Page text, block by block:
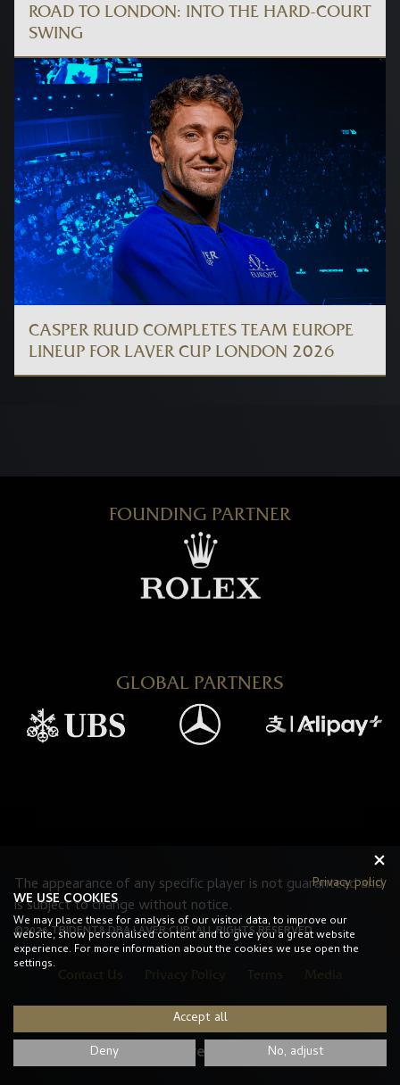
ROAD TO LONDON: INTO THE HARD-COURT
SWING
CASPER RUUD COMPLETES TEAM EUROPE
LINEUP FOR LAVER CUP LONDON 2026
FOUNDING PARTNER
GLOBAL PARTNERS
The appearance of any specific player is not guaranteed and
is subject to change without notice.
©2026 TRIDENT8 DBA LAVER CUP. ALL RIGHTS RESERVED.
Contact Us Privacy Policy
#LaverCup
Privacy policy
WE USE COOKIES
We may place these for analysis of our visitor data, to improve our
website, show personalised content and to give you a great website
experience. For more information about the cookies we use open the
settings.
Accept all
Deny
No, adjust